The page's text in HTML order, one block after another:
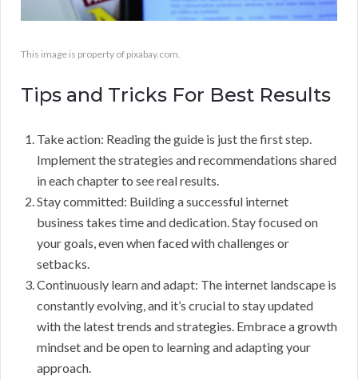
This image is property of pixabay.com.
Tips and Tricks For Best Results
Take action: Reading the guide is just the first step.
Implement the strategies and recommendations shared
in each chapter to see real results.
Stay committed: Building a successful internet
business takes time and dedication. Stay focused on
your goals, even when faced with challenges or
setbacks.
Continuously learn and adapt: The internet landscape is
constantly evolving, and it’s crucial to stay updated
with the latest trends and strategies. Embrace a growth
mindset and be open to learning and adapting your
approach.